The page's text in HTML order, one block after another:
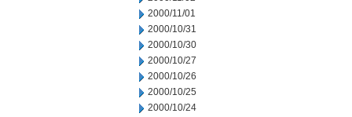
2000/11/01
2000/10/31
2000/10/30
2000/10/27
2000/10/26
2000/10/25
2000/10/24